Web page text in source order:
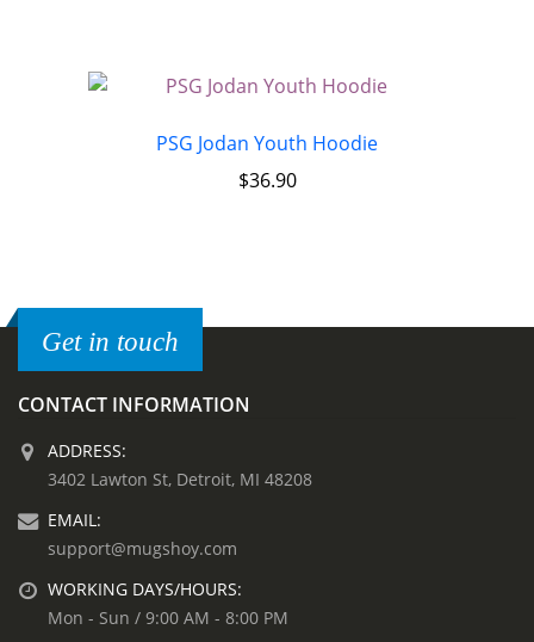
PSG Jodan Youth Hoodie
$36.90
Get in touch
CONTACT INFORMATION
ADDRESS:
3402 Lawton St, Detroit, MI 48208
EMAIL:
support@mugshoy.com
WORKING DAYS/HOURS:
Mon - Sun / 9:00 AM - 8:00 PM